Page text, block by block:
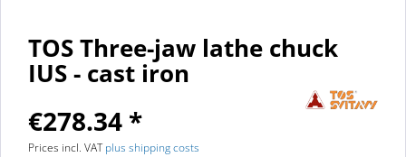
TOS Three-jaw lathe chuck
IUS - cast iron
€278.34 *
Prices incl. VATplus shipping costs